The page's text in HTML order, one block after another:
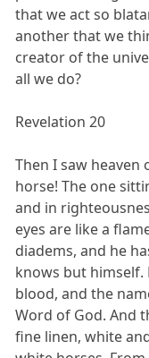
that we act so
another that we
creator of the
all we do?
Revelation 20
Then I saw heaven
horse! The one
and in
eyes are like a
diadems, and he
knows but himself.
blood, and the
Word of God. And
fine linen, white